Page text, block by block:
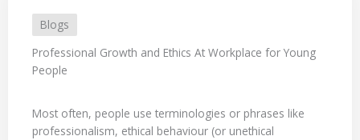
Blogs
Professional Growth and Ethics At Workplace for Young
People
Most often, people use terminologies or phrases like
professionalism, ethical behaviour (or unethical